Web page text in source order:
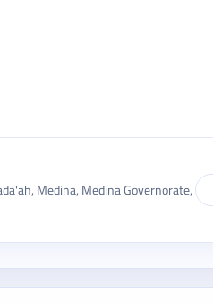
Medina, Medina Governorate,